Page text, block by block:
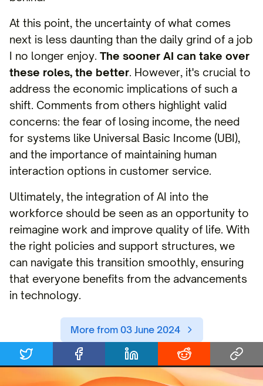
At this point, the uncertainty of what comes
next is less daunting than the daily grind of a job
I no longer enjoy. The sooner AI can take over
these roles, the better. However, it's crucial to
address the economic implications of such a
shift. Comments from others highlight valid
concerns: the fear of losing income, the need
for systems like Universal Basic Income (UBI),
and the importance of maintaining human
interaction options in customer service.
Ultimately, the integration of AI into the
workforce should be seen as an opportunity to
reimagine work and improve quality of life. With
the right policies and support structures, we
can navigate this transition smoothly, ensuring
that everyone benefits from the advancements
in technology.
More from 03 June 2024